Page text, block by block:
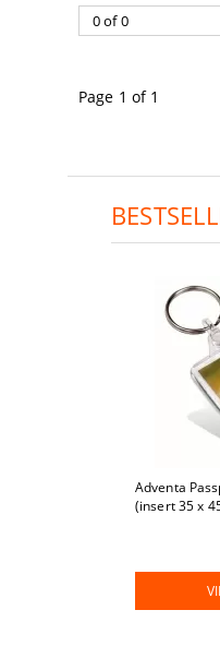
Page 1 of 1
Adventa
(insert 35 x